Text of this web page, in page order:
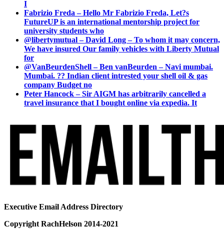
I
Fabrizio Freda – Hello Mr Fabrizio Freda, Let?s
FutureUP is an international mentorship project for
university students who
@libertymutual – David Long – To whom it may concern,
We have insured Our family vehicles with Liberty Mutual
for
@VanBeurdenShell – Ben vanBeurden – Navi mumbai.
Mumbai. ?? Indian client intrested your shell oil & gas
company Budget no
Peter Hancock – Sir AIGM has arbitrarily cancelled a
travel insurance that I bought online via expedia. It
Executive Email Address Directory
Copyright RachHelson 2014-2021